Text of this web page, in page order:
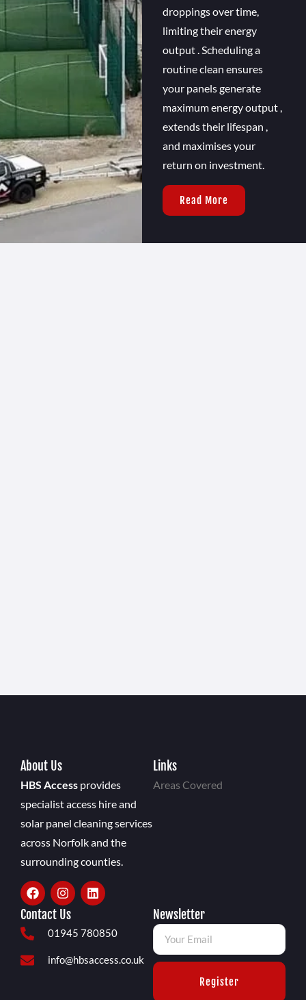
droppings over time,
limiting their energy
output . Scheduling a
routine clean ensures
your panels generate
maximum energy output ,
extends their lifespan ,
and maximises your
return on investment.
Read More
About Us
HBS Access provides
specialist access hire and
solar panel cleaning services
across Norfolk and the
surrounding counties.
Links
Areas Covered
Contact Us
01945 780850
info@hbsaccess.co.uk
Newsletter
Register